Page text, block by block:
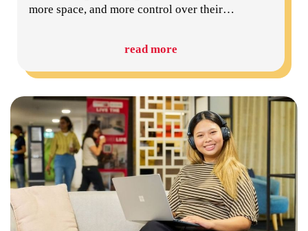
more space, and more control over their…
read more